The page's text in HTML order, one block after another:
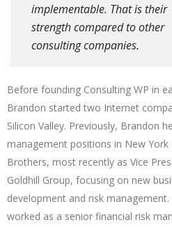
implementable. That is their
strength compared to other
consulting companies.
Before founding Consulting WP in
Brandon started two Internet
Silicon Valley. Previously, Brandon
management positions in New York
Brothers, most recently as Vice
Goldhill Group, focusing on new
development and risk management.
worked as a senior financial risk